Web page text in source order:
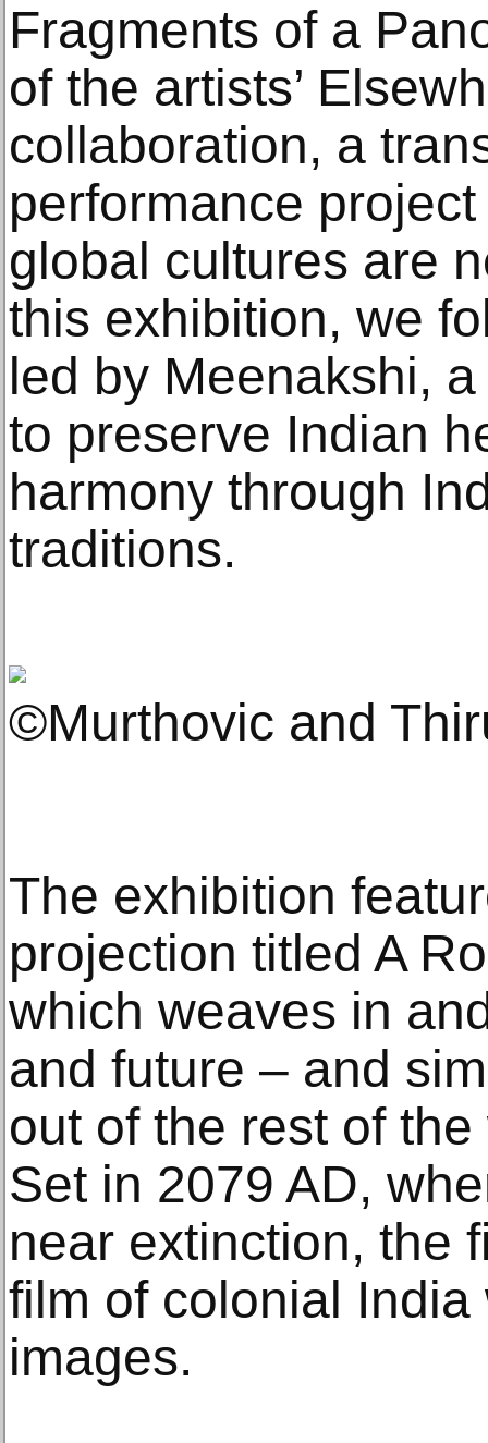
Fragments of a
of the artists’
collaboration, a
performance
global cultures are
this exhibition, we
led by Meenakshi, a
to preserve Indian
harmony through
traditions.
©Murthovic and
The exhibition
projection titled A
which weaves in
and future – and
out of the rest of
Set in 2079 AD,
near extinction, the
film of colonial
images.